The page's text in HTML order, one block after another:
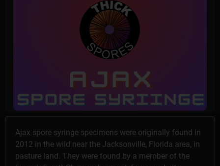
Ajax spore syringe specimens were originally found in
2012 in the wild near the Jacksonville, Florida area, in
pasture land. They were found by a member of the